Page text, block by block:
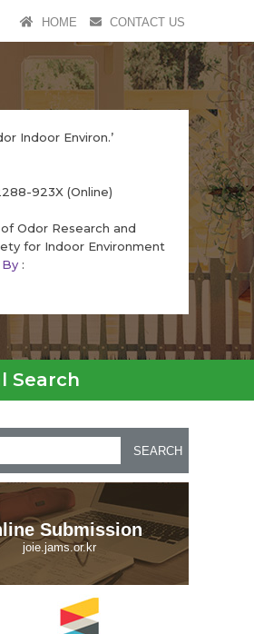
HOME CONTACT US
Indoor Environ.’
923X (Online)
Odor Research and
for Indoor Environment
:
Search
SEARCH
Submission
joie.jams.or.kr